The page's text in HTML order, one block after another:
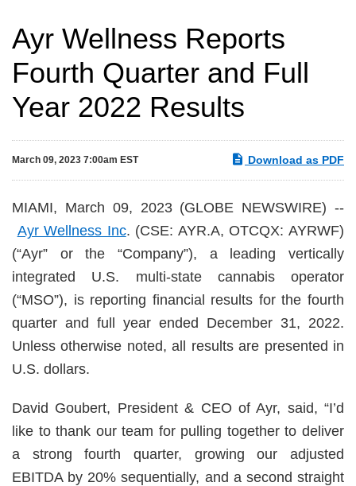
Ayr Wellness Reports
Fourth Quarter and Full
Year 2022 Results
March 09, 2023 7:00am EST Download as PDF
MIAMI, March 09, 2023 (GLOBE NEWSWIRE) --
Ayr Wellness Inc. (CSE: AYR.A, OTCQX: AYRWF)
(“Ayr” or the “Company”), a leading vertically
integrated U.S. multi-state cannabis operator
(“MSO”), is reporting financial results for the fourth
quarter and full year ended December 31, 2022.
Unless otherwise noted, all results are presented in
U.S. dollars.
David Goubert, President & CEO of Ayr, said, “I’d
like to thank our team for pulling together to deliver
a strong fourth quarter, growing our adjusted
EBITDA by 20% sequentially, and a second straight